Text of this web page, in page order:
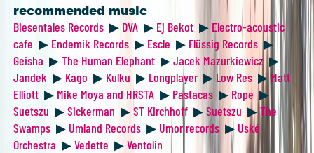
recommended music
Biesentales Records▶ DVA▶ Ej Bekot▶ Electro-acoustic
cafe ▶ Endemik Records▶ Escle ▶ Flüssig Records▶
Geisha ▶The Human Elephant▶Jacek Mazurkiewicz ▶
Jandek ▶ Kago ▶ Kulku ▶ Longplayer▶ Low Res▶Matt
Elliott▶ Mike Moya and HRSTA▶ Pastacas▶ Rope ▶
Suetszu ▶Sickerman ▶ST Kirchhoff▶Suetszu ▶The
Swamps▶ Umland Records▶ Umor records▶ Uské
Orchestra ▶Vedette ▶Ventolin